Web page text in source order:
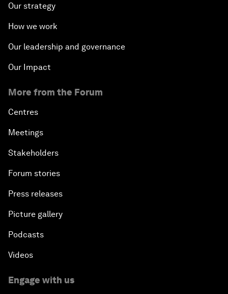
Our strategy
How we work
Our leadership and governance
Our Impact
More from the Forum
Centres
Meetings
Stakeholders
Forum stories
Press releases
Picture gallery
Podcasts
Videos
Engage with us